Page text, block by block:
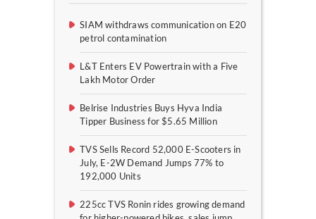
SIAM withdraws communication on E20
petrol contamination
L&T Enters EV Powertrain with a Five
Lakh Motor Order
Belrise Industries Buys Hyva India
Tipper Business for $5.65 Million
TVS Sells Record 52,000 E-Scooters in
July, E-2W Demand Jumps 77% to
192,000 Units
225cc TVS Ronin rides growing demand